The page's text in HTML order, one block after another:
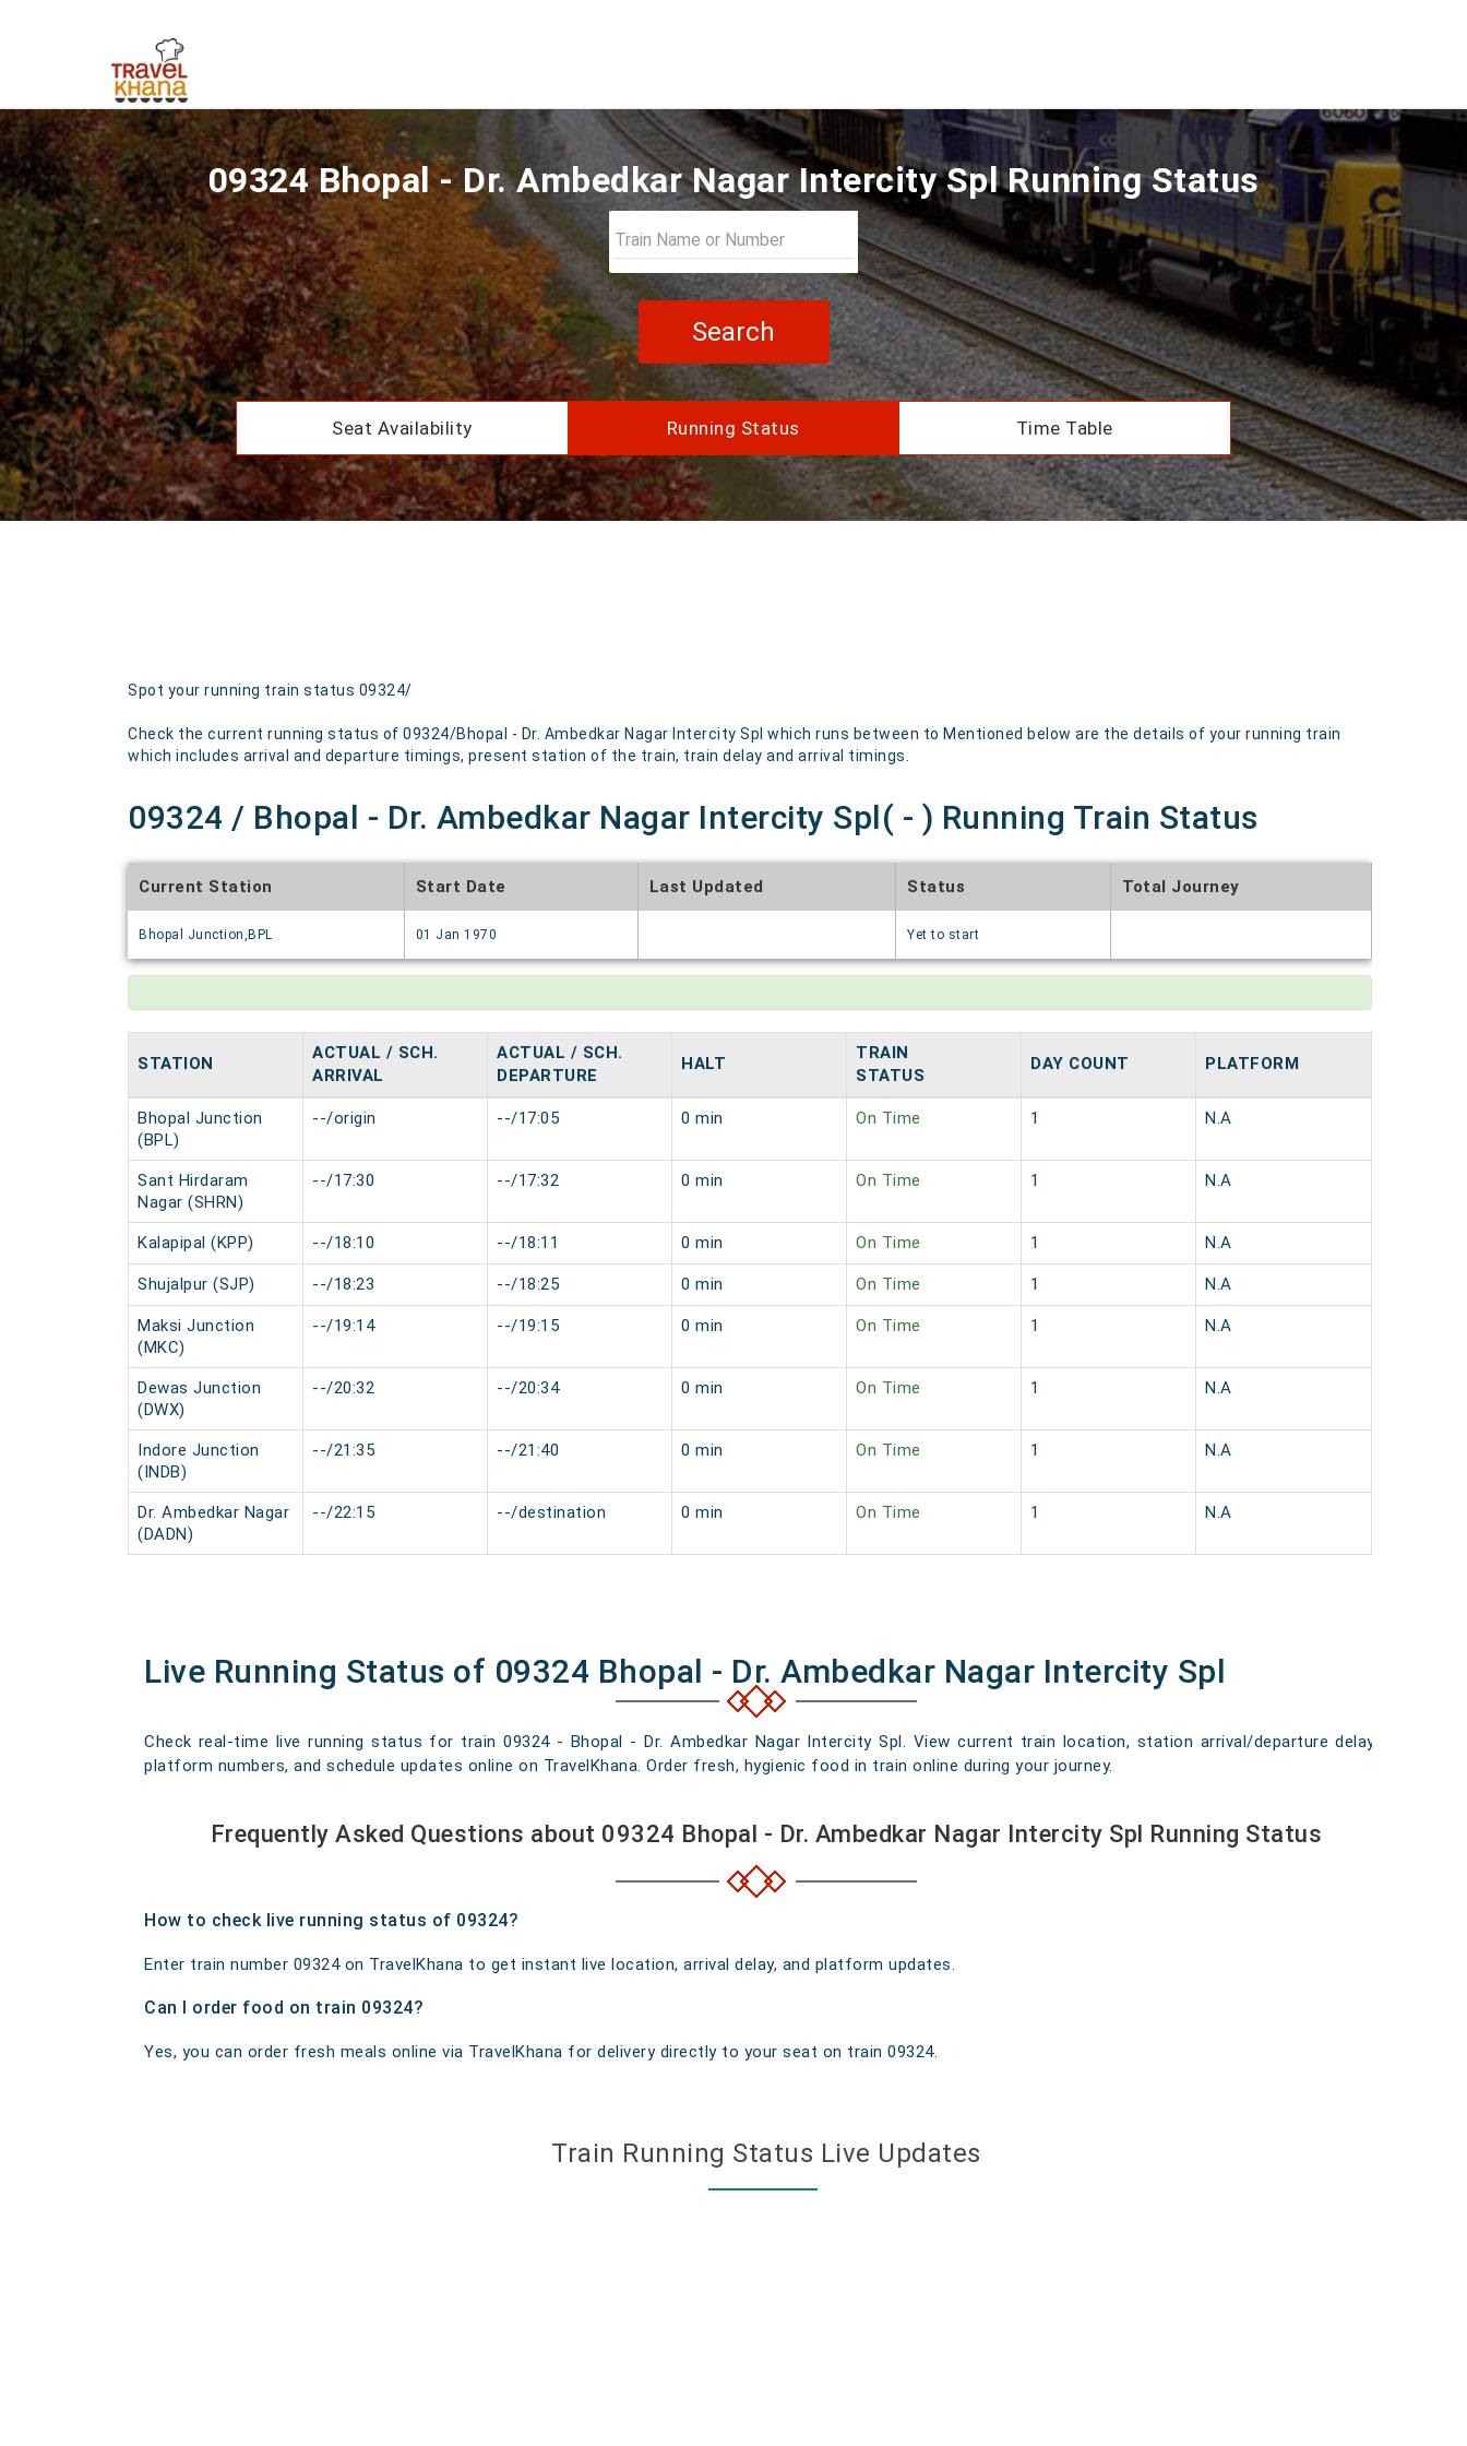
09324 Bhopal - Dr. Ambedkar Nagar Intercity Spl Running Status
Search
Seat Availability Running Status Time Table
Spot your running train status 09324/
Check the current running status of 09324/Bhopal - Dr. Ambedkar Nagar Intercity Spl which runs between to Mentioned below are the details of your running train
which includes arrival and departure timings, present station of the train, train delay and arrival timings.
09324 / Bhopal - Dr. Ambedkar Nagar Intercity Spl( - ) Running Train Status
Current Station
Bhopal Junction,BPL
Start Date
01 Jan 1970
Last Updated Status
Yet to start
Total Journey
STATION
ACTUAL / SCH.
ARRIVAL
ACTUAL / SCH.
DEPARTURE
HALT
TRAIN
STATUS
DAY COUNT PLATFORM
Bhopal Junction
(BPL)
--/origin --/17:05 0 min On Time 1 N.A
Sant Hirdaram
Nagar (SHRN)
--/17:30 --/17:32 0 min On Time 1 N.A
Kalapipal (KPP) --/18:10 --/18:11 0 min On Time 1 N.A
Shujalpur (SJP) --/18:23 --/18:25 0 min On Time 1 N.A
Maksi Junction
(MKC)
--/19:14 --/19:15 0 min On Time 1 N.A
Dewas Junction
(DWX)
--/20:32 --/20:34 0 min On Time 1 N.A
Indore Junction
(INDB)
--/21:35 --/21:40 0 min On Time 1 N.A
Dr. Ambedkar Nagar
(DADN)
--/22:15 --/destination 0 min On Time 1 N.A
Live Running Status of 09324 Bhopal - Dr. Ambedkar Nagar Intercity Spl
Check real-time live running status for train 09324 - Bhopal - Dr. Ambedkar Nagar Intercity Spl. View current train location, station arrival/departure delays,
platform numbers, and schedule updates online on TravelKhana. Order fresh, hygienic food in train online during your journey.
Frequently Asked Questions about 09324 Bhopal - Dr. Ambedkar Nagar Intercity Spl Running Status
How to check live running status of 09324?
Enter train number 09324 on TravelKhana to get instant live location, arrival delay, and platform updates.
Can I order food on train 09324?
Yes, you can order fresh meals online via TravelKhana for delivery directly to your seat on train 09324.
Train Running Status Live Updates